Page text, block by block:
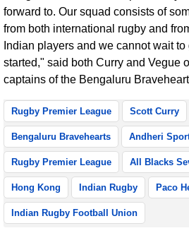
forward to. Our squad consists of
from both international rugby and
Indian players and we cannot wait
started," said both Curry and Vegue
captains of the Bengaluru
Rugby Premier League Scott Curry
Bengaluru Bravehearts Andheri
Rugby Premier League All Blacks
Hong Kong Indian Rugby Paco
Indian Rugby Football Union